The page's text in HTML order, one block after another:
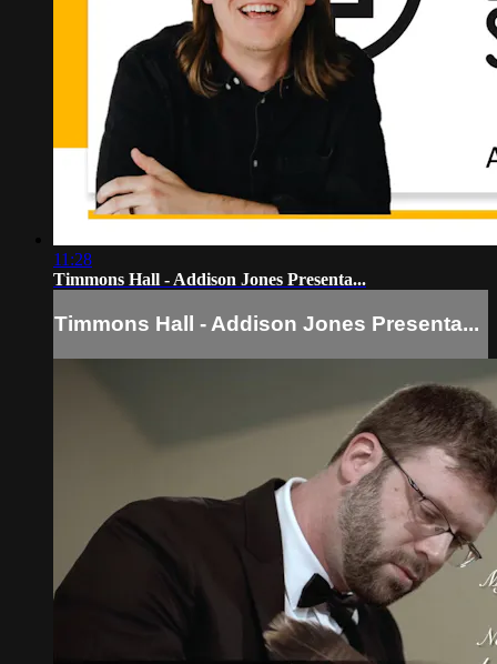
11:28
Timmons Hall - Addison Jones Presenta...
Timmons Hall - Addison Jones Presenta...